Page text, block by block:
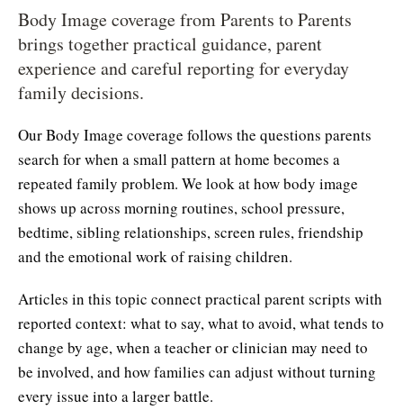
Body Image coverage from Parents to Parents
brings together practical guidance, parent
experience and careful reporting for everyday
family decisions.
Our Body Image coverage follows the questions parents
search for when a small pattern at home becomes a
repeated family problem. We look at how body image
shows up across morning routines, school pressure,
bedtime, sibling relationships, screen rules, friendship
and the emotional work of raising children.
Articles in this topic connect practical parent scripts with
reported context: what to say, what to avoid, what tends to
change by age, when a teacher or clinician may need to
be involved, and how families can adjust without turning
every issue into a larger battle.